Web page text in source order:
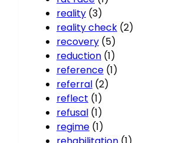
reality (3)
reality check (2)
recovery (5)
reduction (1)
reference (1)
referral (2)
reflect (1)
refusal (1)
regime (1)